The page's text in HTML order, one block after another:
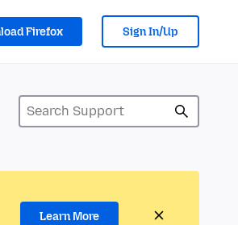
Firefox Sign In/Up
Learn More